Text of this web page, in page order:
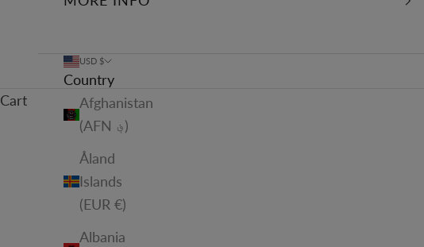
USD $
Country
Afghanistan
(AFN ؋)
Åland
Islands
(EUR €)
Albania
Cart